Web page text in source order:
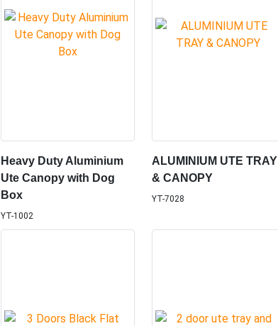
Heavy Duty Aluminium
Ute Canopy with Dog
Box
YT-1002
ALUMINIUM UTE TRAY
& CANOPY
YT-7028